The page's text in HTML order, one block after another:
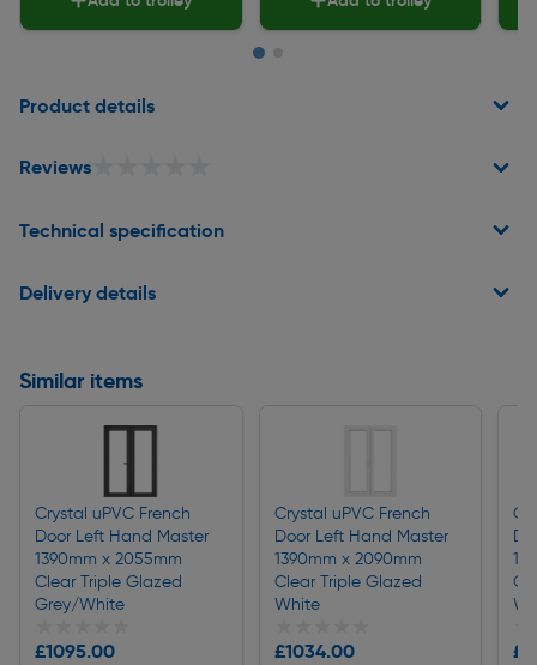
Product details
Reviews
Technical specification
Delivery details
Similar items
Crystal uPVC French
Door Left Hand Master
1390mm x 2055mm
Clear Triple Glazed
Grey/White
£1095.00
Crystal uPVC French
Door Left Hand Master
1390mm x 2090mm
Clear Triple Glazed
White
£1034.00